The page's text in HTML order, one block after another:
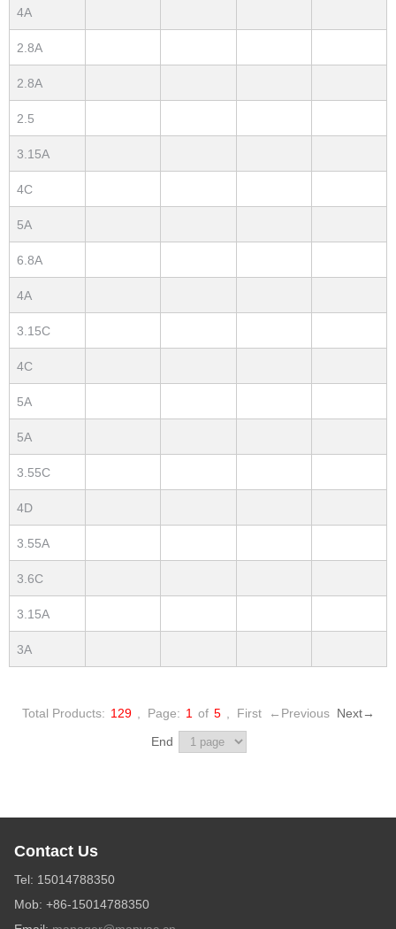
4A
2.8A
2.8A
2.5
3.15A
4C
5A
6.8A
4A
3.15C
4C
5A
5A
3.55C
4D
3.55A
3.6C
3.15A
3A
Total Products: 129 Page: 1 of 5 First ←Previous Next→
End
Contact Us
Tel: 15014788350
Mob: +86-15014788350